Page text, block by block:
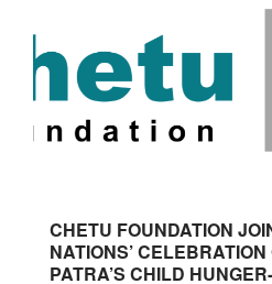
CHETU FOUNDATION
NATIONS’
PATRA’S CHILD